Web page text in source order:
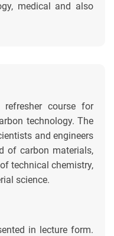
medical and also
course for
technology. The
and engineers
of carbon materials,
technical chemistry,
science.
in lecture form.